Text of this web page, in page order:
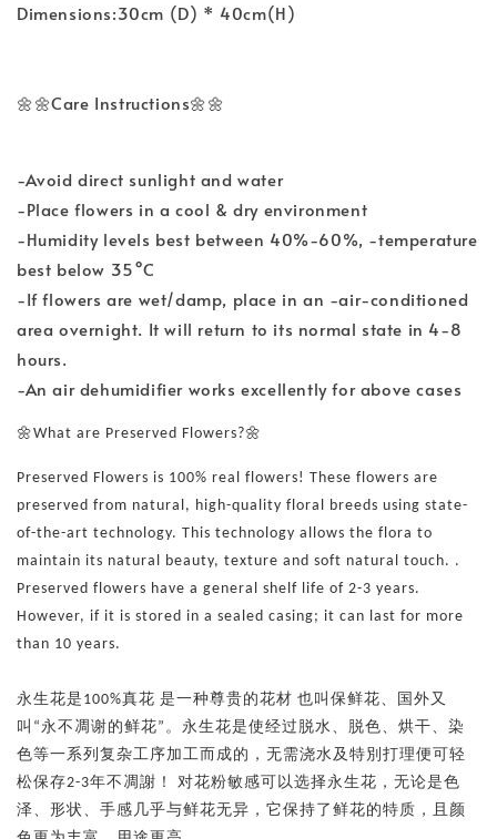
Dimensions:30cm (D) * 40cm(H)
🌼🌼Care Instructions🌼🌼
-Avoid direct sunlight and water
-Place flowers in a cool & dry environment
-Humidity levels best between 40%-60%, -temperature
best below 35°C
-If flowers are wet/damp, place in an -air-conditioned
area overnight. It will return to its normal state in 4-8
hours.
-An air dehumidifier works excellently for above cases
🌼What are Preserved Flowers?🌼
Preserved Flowers is 100% real flowers! These flowers are
preserved from natural, high-quality floral breeds using state-
of-the-art technology. This technology allows the flora to
maintain its natural beauty, texture and soft natural touch. .
Preserved flowers have a general shelf life of 2-3 years.
However, if it is stored in a sealed casing; it can last for more
than 10 years.
永生花是100%真花 是一种尊贵的花材 也叫保鲜花、国外又
叫“永不凋谢的鲜花”。永生花是使经过脱水、脱色、烘干、染
色等一系列复杂工序加工而成的，无需浇水及特別打理便可轻
松保存2-3年不凋謝！ 对花粉敏感可以选择永生花，无论是色
泽、形状、手感几乎与鲜花无异，它保持了鲜花的特质，且颜